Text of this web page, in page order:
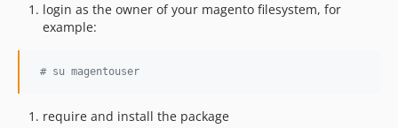
login as the owner of your magento filesystem, for
example:
# su magentouser
require and install the package